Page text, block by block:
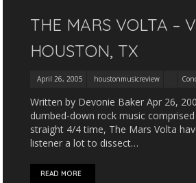
THE MARS VOLTA –
HOUSTON, TX
April 26, 2005 houstonmusicreview
Written by Devonie Baker Apr 26,
dumbed-down rock music
straight 4/4 time, The Mars Volta
listener a lot to dissect…
READ MORE